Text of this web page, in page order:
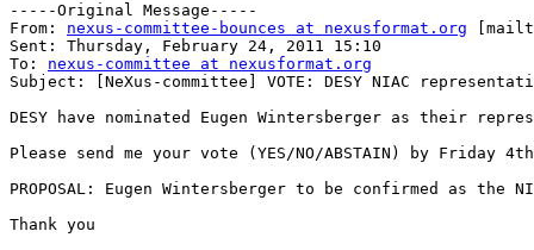
-----Original Message-----
From: nexus-committee-bounces at nexusformat.org
Sent: Thursday, February 24, 2011 15:10
To: nexus-committee at nexusformat.org
Subject: [NeXus-committee] VOTE: DESY NIAC
DESY have nominated Eugen Wintersberger as their
Please send me your vote (YES/NO/ABSTAIN) by Friday
PROPOSAL: Eugen Wintersberger to be confirmed as the
Thank you